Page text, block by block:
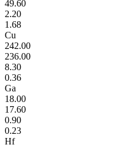
49.60
2.20
1.68
Cu
242.00
236.00
8.30
0.36
Ga
18.00
17.60
0.90
0.23
Hf